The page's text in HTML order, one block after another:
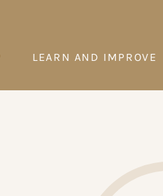
LEARN AND IMPROVE